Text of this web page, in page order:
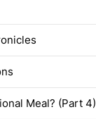
Meal? (Part 4)